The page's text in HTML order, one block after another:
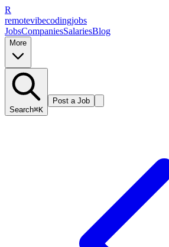
R
remotevibecodingjobs
JobsCompaniesSalariesBlog
More
Search⌘K
Post a Job